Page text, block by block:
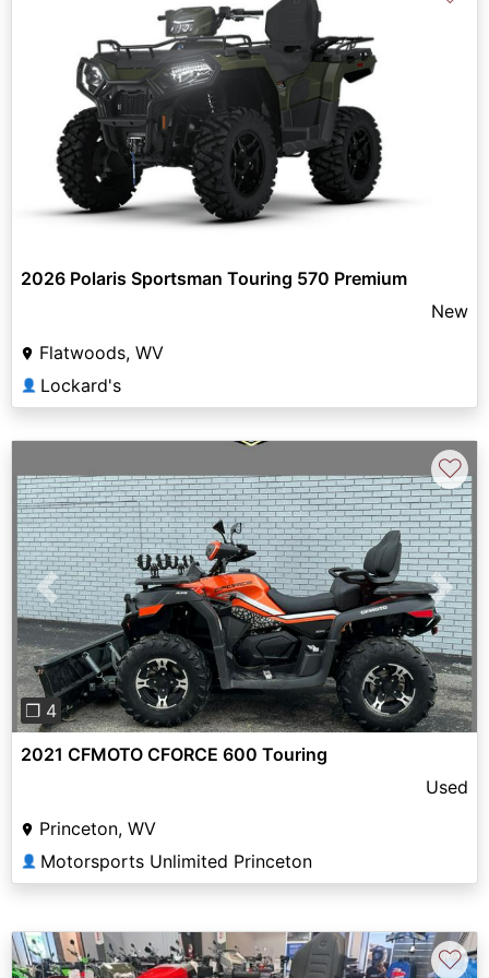
2026 Polaris Sportsman Touring 570 Premium
New
Flatwoods, WV
👤 Lockard's
Previous Next
❐ 4
♡
2021 CFMOTO CFORCE 600 Touring
Used
Princeton, WV
👤 Motorsports Unlimited Princeton
♡